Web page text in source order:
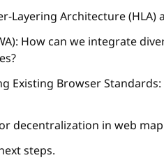
Layering Architecture (HLA)
How can we integrate
Existing Browser
decentralization in web
steps.